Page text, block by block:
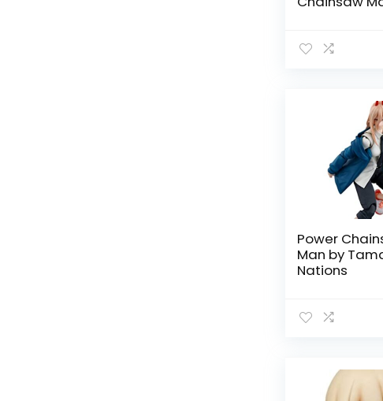
Power
Man by
Nations